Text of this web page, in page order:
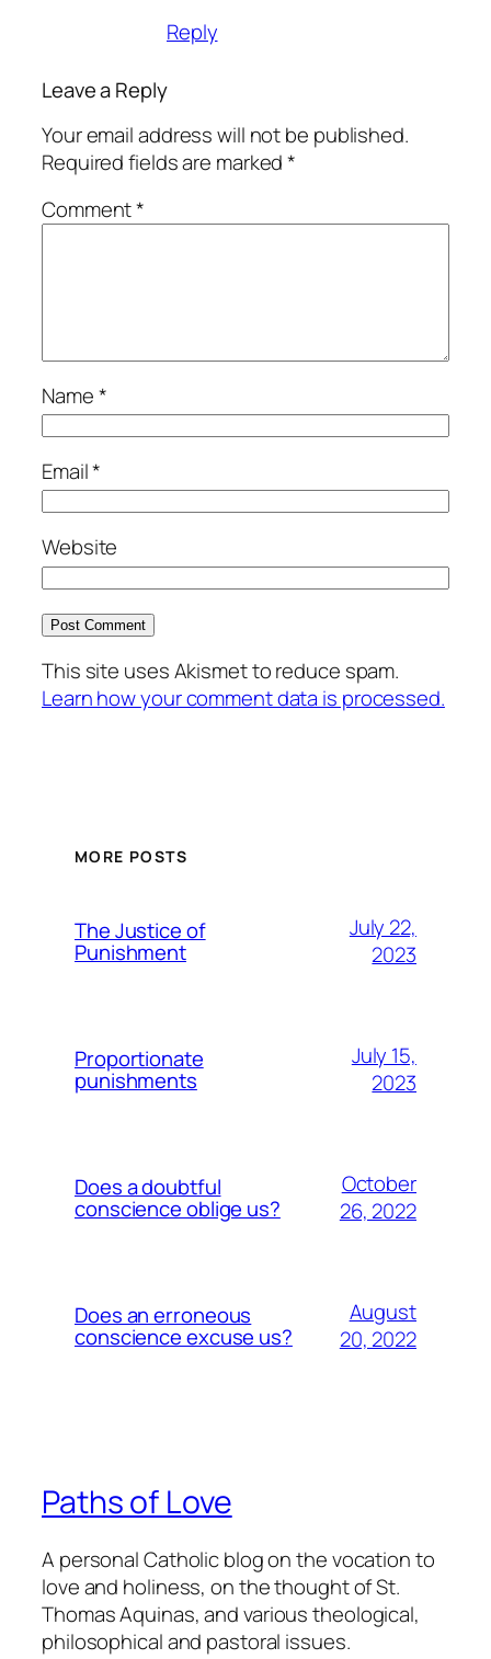
Reply
Leave a Reply
Your email address will not be published.
Required fields are marked*
Comment*
Name*
Email*
Website
This site uses Akismet to reduce spam.
Learn how your comment data is processed.
MORE POSTS
The Justice of
Punishment
July 22,
2023
Proportionate
punishments
July 15,
2023
Does a doubtful
conscience oblige us?
October
26, 2022
Does an erroneous
conscience excuse us?
August
20, 2022
Paths of Love
A personal Catholic blog on the vocation to
love and holiness, on the thought of St.
Thomas Aquinas, and various theological,
philosophical and pastoral issues.